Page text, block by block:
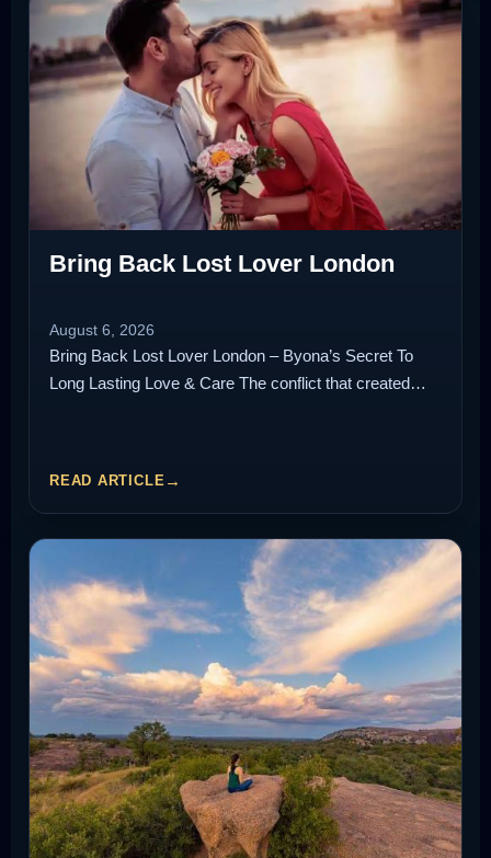
Bring Back Lost Lover London
August 6, 2026
Bring Back Lost Lover London – Byona’s Secret To
Long Lasting Love & Care The conflict that created…
READ ARTICLE